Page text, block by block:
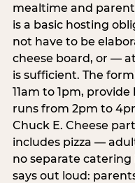
mealtime and
is a basic hosting
not have to be
cheese board, or —
is sufficient. The
11am to 1pm,
runs from 2pm to
Chuck E. Cheese
includes pizza —
no separate
says out loud: